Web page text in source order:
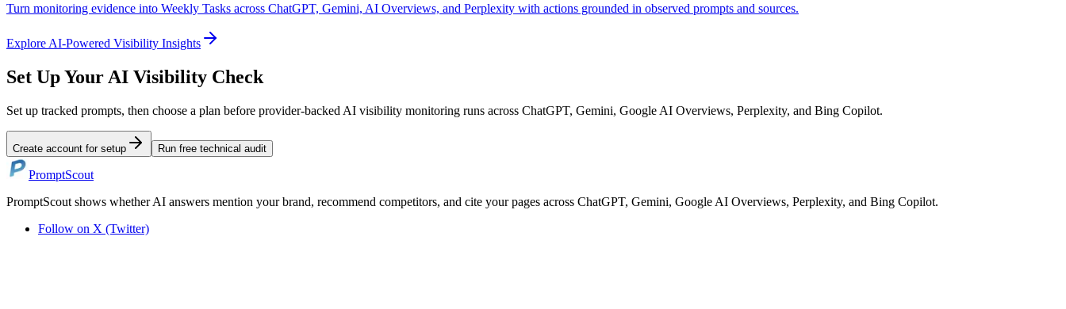
Turn monitoring evidence into Weekly Tasks across ChatGPT, Gemini, AI Overviews, and Perplexity with actions grounded in observed prompts and sources.
Explore AI-Powered Visibility Insights
Set Up Your AI Visibility Check
Set up tracked prompts, then choose a plan before provider-backed AI visibility monitoring runs across ChatGPT, Gemini, Google AI Overviews, Perplexity, and Bing Copilot.
Create account for setup Run free technical audit
PromptScout
PromptScout shows whether AI answers mention your brand, recommend competitors, and cite your pages across ChatGPT, Gemini, Google AI Overviews, Perplexity, and Bing Copilot.
Follow on X (Twitter)